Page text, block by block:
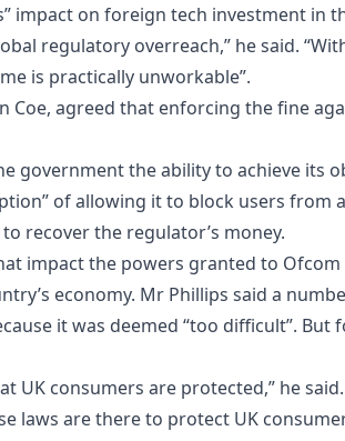
impact on foreign tech investment in
regulatory overreach,” he said.
is practically unworkable”.
Coe, agreed that enforcing the fine
government the ability to achieve its
of allowing it to block users from
recover the regulator’s money.
impact the powers granted to Ofcom
economy. Mr Phillips said a
it was deemed “too difficult”. But
consumers are protected,” he
laws are there to protect UK